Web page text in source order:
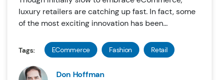
luxury retailers are catching up fast. In fact, some
of the most exciting innovation has been...
Tags: ECommerce Fashion Retail
Don Hoffman